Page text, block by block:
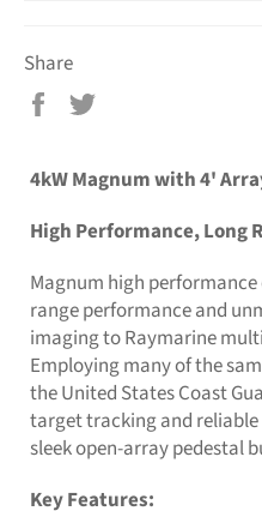
Share
Share
4kW Magnum with 4'
High Performance, Long
Magnum high
range performance and
imaging to Raymarine
Employing many of the
the United States Coast
target tracking and
sleek open-array pedestal
Key Features: